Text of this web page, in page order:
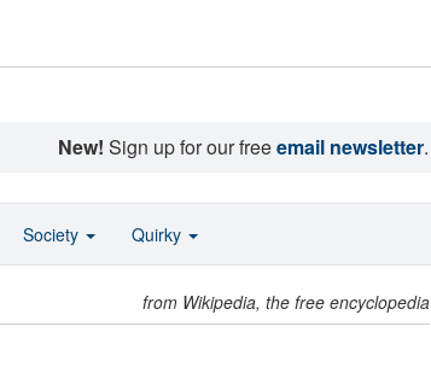
New! Sign up for our freeemail newsletter.
from Wikipedia, the free encyclopedia
Society Quirky